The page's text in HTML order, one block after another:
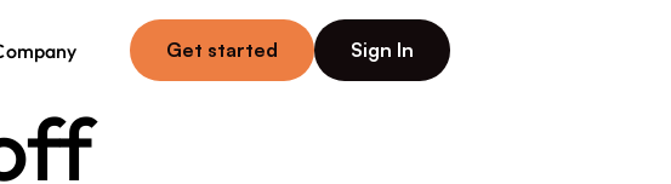
Get started Sign In